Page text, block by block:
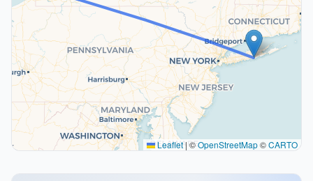
Leaflet|©OpenStreetMap©CARTO